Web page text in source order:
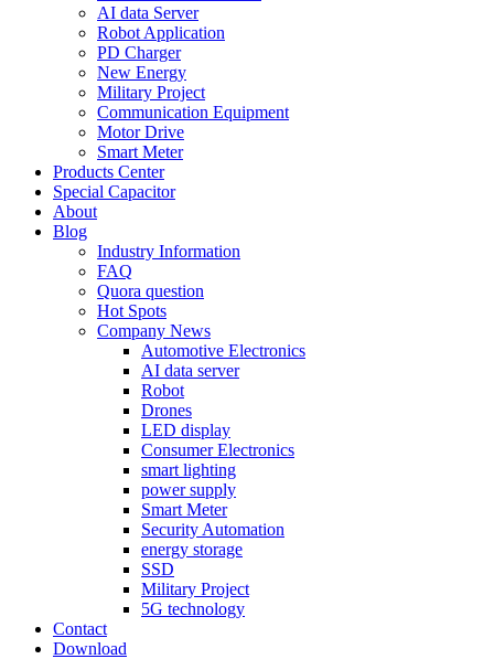
AI data Server
Robot Application
PD Charger
New Energy
Military Project
Communication Equipment
Motor Drive
Smart Meter
Products Center
Special Capacitor
About
Blog
Industry Information
FAQ
Quora question
Hot Spots
Company News
Automotive Electronics
AI data server
Robot
Drones
LED display
Consumer Electronics
smart lighting
power supply
Smart Meter
Security Automation
energy storage
SSD
Military Project
5G technology
Contact
Download